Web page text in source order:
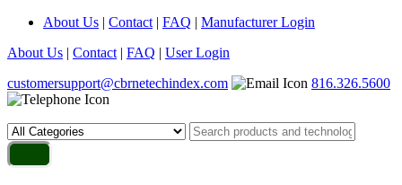
About Us | Contact | FAQ | Manufacturer Login
About Us | Contact | FAQ | User Login
customersupport@cbrnetechindex.com
816.326.5600